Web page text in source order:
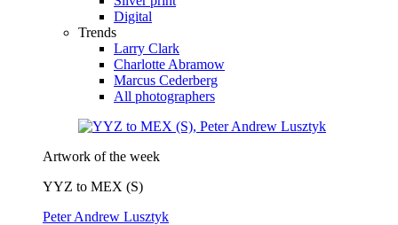
Digital
Trends
Larry Clark
Charlotte Abramow
Marcus Cederberg
All photographers
Artwork of the week
YYZ to MEX (S)
Peter Andrew Lusztyk